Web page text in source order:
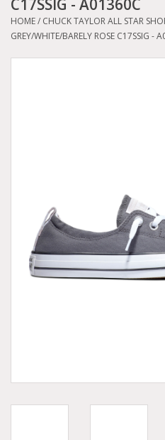
Birkenstock
Vans
Other brands
Clothes
C17SSIG - A01360C
HOME/ CHUCK TAYLOR ALL STAR
GREY/WHITE/BARELY ROSE C17SSIG -